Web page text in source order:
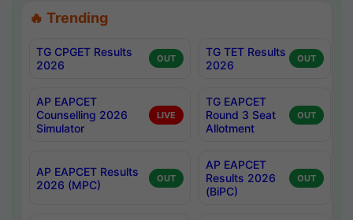
🔥 Trending
TG CPGET Results
2026
OUT
TG TET Results
2026
OUT
AP EAPCET
Counselling 2026
Simulator
LIVE
TG EAPCET
Round 3 Seat
Allotment
OUT
AP EAPCET Results
2026 (MPC)
OUT
AP EAPCET
Results 2026
(BiPC)
OUT